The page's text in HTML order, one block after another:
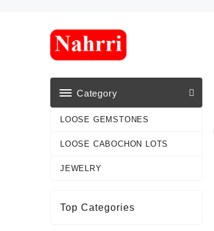
Category
LOOSE GEMSTONES
LOOSE CABOCHON LOTS
JEWELRY
Top Categories